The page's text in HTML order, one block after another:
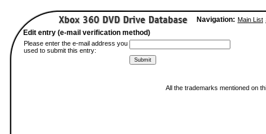
Navigation: Main List
Edit entry (e-mail verification method)
Please enter the e-mail address you
used to submit this entry:
All the trademarks mentioned on